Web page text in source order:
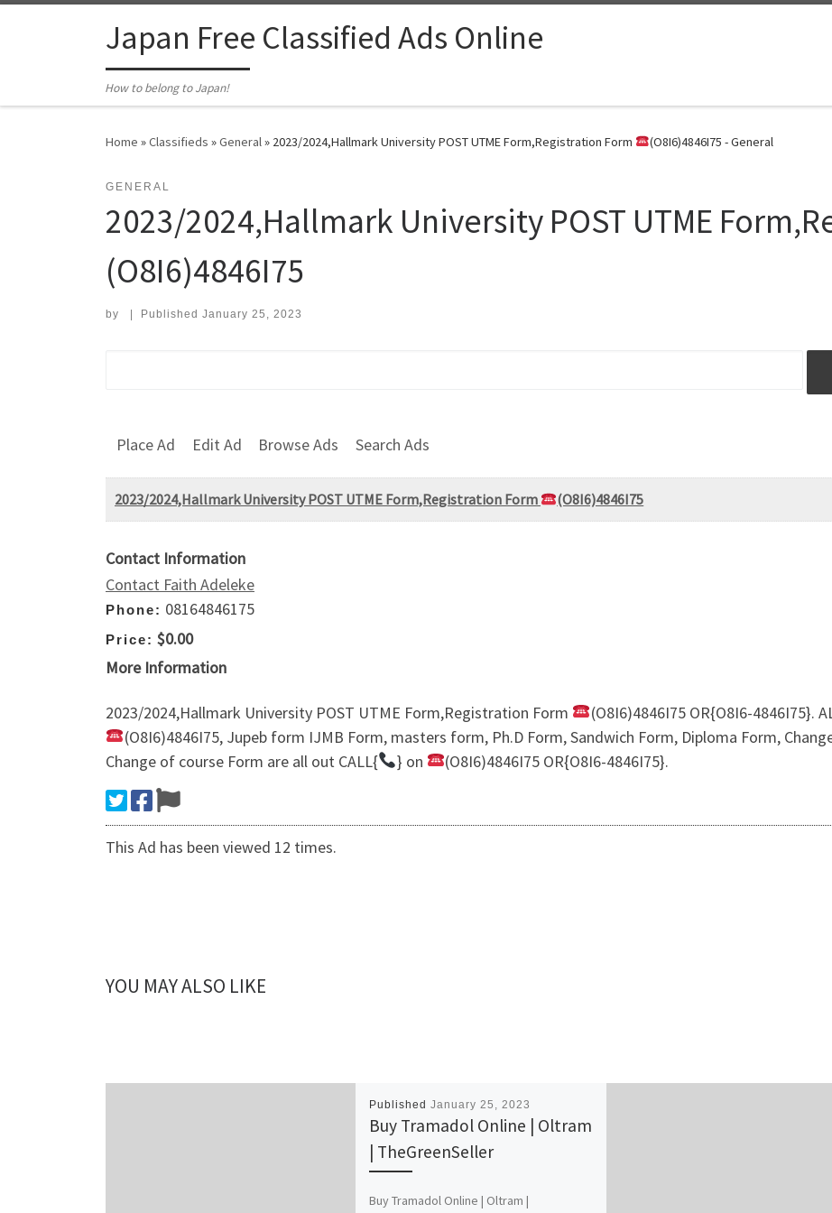
Japan Free Classified Ads Online
How to belong to Japan!
Home »Classifieds »General» 2023/2024,Hallmark University POST UTME Form,Registration Form (O8I6)4846I75 - General
GENERAL
2023/2024,Hallmark University POST UTME
(O8I6)4846I75
by Published January 25, 2023
Place Ad Edit Ad Browse Ads Search Ads
2023/2024,Hallmark University POST UTME Form,Registration Form (O8I6)4846I75
Contact Information
Contact Faith Adeleke
Phone: 08164846175
Price: $0.00
More Information
2023/2024,Hallmark University POST UTME Form,Registration Form
(O8I6)4846I75 OR{O8I6-4846I75}.
(O8I6)4846I75, Jupeb form IJMB Form, masters form, Ph.D Form, Sandwich Form, Diploma Form,
Change of course Form are all out CALL{
} on (O8I6)4846I75 OR{O8I6-4846I75}.
This Ad has been viewed 12 times.
YOU MAY ALSO LIKE
Published January 25, 2023
Buy Tramadol Online | Oltram
| TheGreenSeller
Buy Tramadol Online | Oltram |